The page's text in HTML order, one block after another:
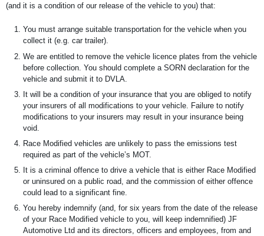
(and it is a condition of our release of the vehicle to you) that:
You must arrange suitable transportation for the vehicle when you
collect it (e.g. car trailer).
We are entitled to remove the vehicle licence plates from the vehicle
before collection. You should complete a SORN declaration for the
vehicle and submit it to DVLA.
It will be a condition of your insurance that you are obliged to notify
your insurers of all modifications to your vehicle. Failure to notify
modifications to your insurers may result in your insurance being
void.
Race Modified vehicles are unlikely to pass the emissions test
required as part of the vehicle’s MOT.
It is a criminal offence to drive a vehicle that is either Race Modified
or uninsured on a public road, and the commission of either offence
could lead to a significant fine.
You hereby indemnify (and, for six years from the date of the release
of your Race Modified vehicle to you, will keep indemnified) JF
Automotive Ltd and its directors, officers and employees, from and